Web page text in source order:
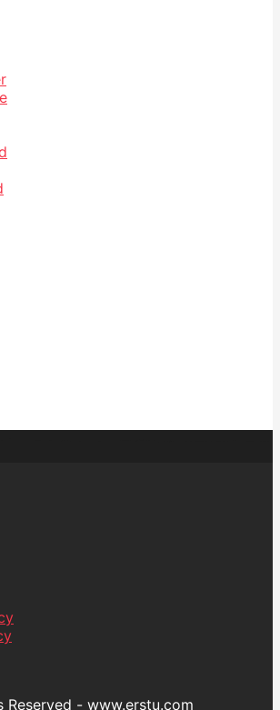
- www.erstu.com